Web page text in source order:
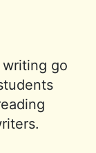
go